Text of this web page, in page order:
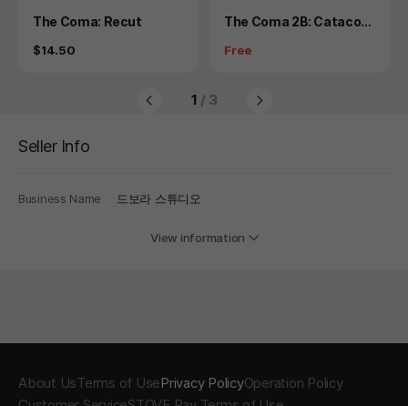
Product
The Coma: Recut
Price
$14.50
Product
The Coma 2B: Catacom
Price
Free
1 / 3
Seller Info
Business Name 드보라 스튜디오
View information
About UsTerms of UsePrivacy PolicyOperation Policy